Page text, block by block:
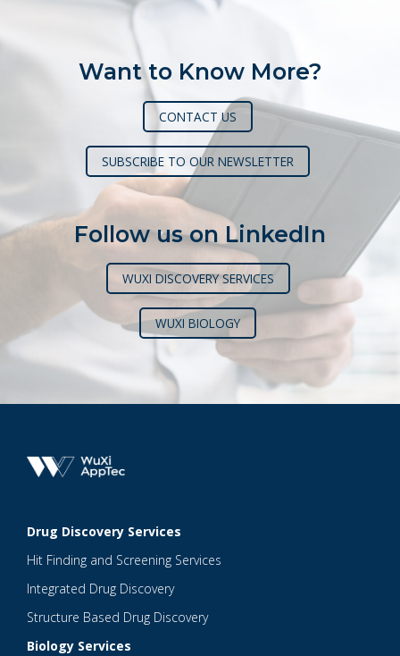
Want to Know More?
CONTACT US
SUBSCRIBE TO OUR NEWSLETTER
Follow us on LinkedIn
WUXI DISCOVERY SERVICES
WUXI BIOLOGY
Drug Discovery Services
Hit Finding and Screening Services
Integrated Drug Discovery
Structure Based Drug Discovery
Biology Services